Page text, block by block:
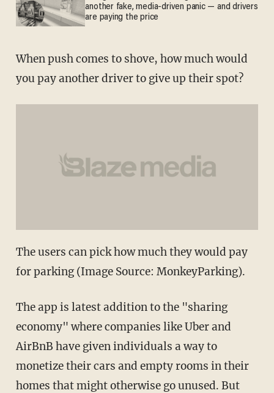
another fake, media-driven panic — and drivers
are paying the price
When push comes to shove, how much would
you pay another driver to give up their spot?
The users can pick how much they would pay
for parking (Image Source: MonkeyParking).
The app is latest addition to the "sharing
economy" where companies like Uber and
AirBnB have given individuals a way to
monetize their cars and empty rooms in their
homes that might otherwise go unused. But